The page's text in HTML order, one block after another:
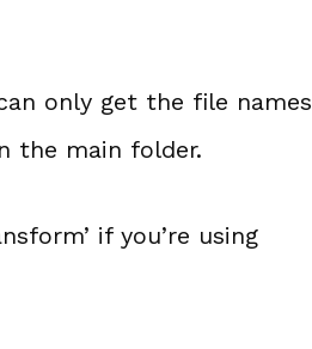
only get the file names
the main folder.
if you’re using